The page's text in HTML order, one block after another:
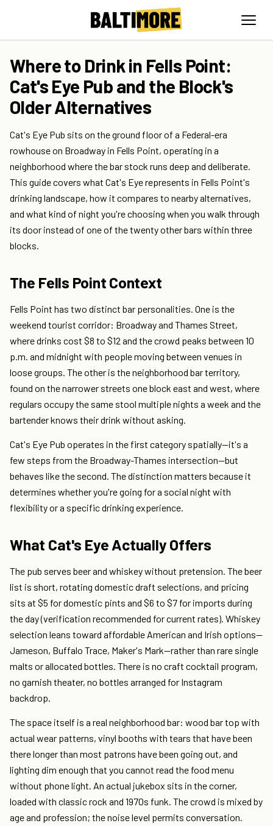
Where to Drink in Fells Point:
Cat's Eye Pub and the Block's
Older Alternatives
Cat's Eye Pub sits on the ground floor of a Federal-era
rowhouse on Broadway in Fells Point, operating in a
neighborhood where the bar stock runs deep and deliberate.
This guide covers what Cat's Eye represents in Fells Point's
drinking landscape, how it compares to nearby alternatives,
and what kind of night you're choosing when you walk through
its door instead of one of the twenty other bars within three
blocks.
The Fells Point Context
Fells Point has two distinct bar personalities. One is the
weekend tourist corridor: Broadway and Thames Street,
where drinks cost $8 to $12 and the crowd peaks between 10
p.m. and midnight with people moving between venues in
loose groups. The other is the neighborhood bar territory,
found on the narrower streets one block east and west, where
regulars occupy the same stool multiple nights a week and the
bartender knows their drink without asking.
Cat's Eye Pub operates in the first category spatially—it's a
few steps from the Broadway-Thames intersection—but
behaves like the second. The distinction matters because it
determines whether you're going for a social night with
flexibility or a specific drinking experience.
What Cat's Eye Actually Offers
The pub serves beer and whiskey without pretension. The beer
list is short, rotating domestic draft selections, and pricing
sits at $5 for domestic pints and $6 to $7 for imports during
the day (verification recommended for current rates). Whiskey
selection leans toward affordable American and Irish options—
Jameson, Buffalo Trace, Maker's Mark—rather than rare single
malts or allocated bottles. There is no craft cocktail program,
no garnish theater, no bottles arranged for Instagram
backdrop.
The space itself is a real neighborhood bar: wood bar top with
actual wear patterns, vinyl booths with tears that have been
there longer than most patrons have been going out, and
lighting dim enough that you cannot read the food menu
without phone light. An actual jukebox sits in the corner,
loaded with classic rock and 1970s funk. The crowd is mixed by
age and profession; the noise level permits conversation.